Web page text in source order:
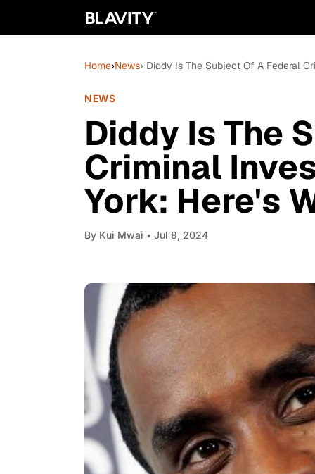
Home›News› Diddy Is The Subject Of A Federal
NEWS
Diddy Is The
Criminal
York: Here's
By Kui Mwai • Jul 8, 2024